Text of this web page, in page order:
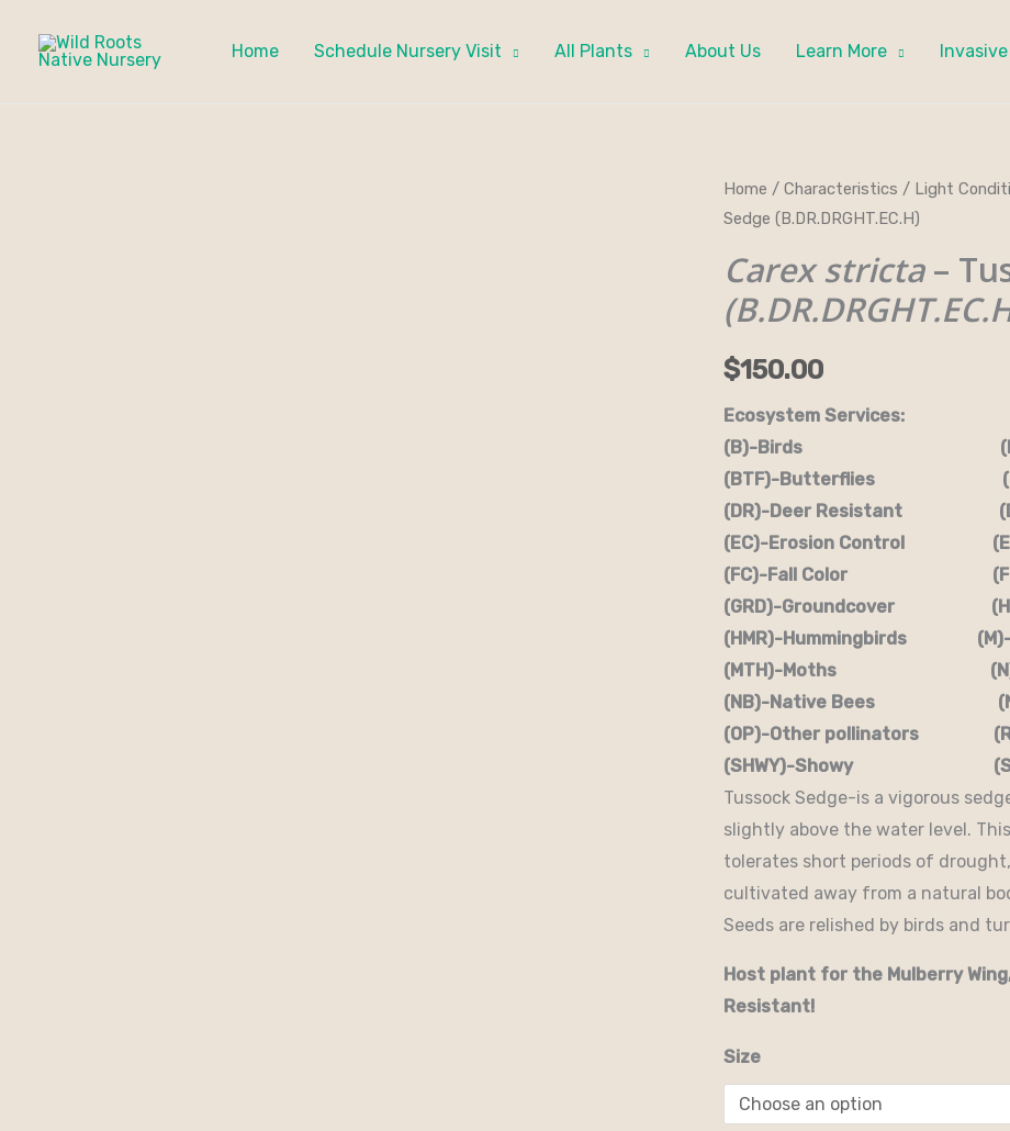
Home Schedule Nursery Visit All Plants About Us Learn More
Home / Characteristics / Light
Sedge (B.DR.DRGHT.EC.H)
Carex stricta–
$150.00
Ecosystem Services:
(B)-Birds (B&B)-
(BTF)-Butterflies (BW)-
(DR)-Deer Resistant
(EC)-Erosion Control
(FC)-Fall Color
(GRD)-Groundcover (H)-
(HMR)-Hummingbirds (M)-
(MTH)-Moths (N)-
(NB)-Native Bees
(OP)-Other pollinators
(SHWY)-Showy (SPC)-
Tussock Sedge-is a vigorous
slightly above the water level.
tolerates short periods of
cultivated away from a natural
Seeds are relished by birds and
Host plant for the Mulberry
Resistant!
Size
Carex
stricta
Tussock
Sedge
quantity